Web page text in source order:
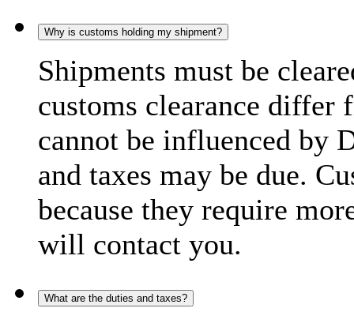
Why is customs holding my shipment?
Shipments must be
customs clearance differ
cannot be influenced by
and taxes may be due.
because they require
will contact you.
What are the duties and taxes?